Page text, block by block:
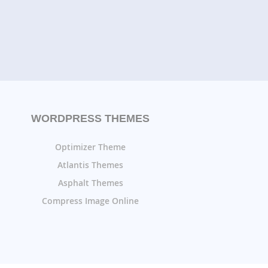
WORDPRESS THEMES
Optimizer Theme
Atlantis Themes
Asphalt Themes
Compress Image Online